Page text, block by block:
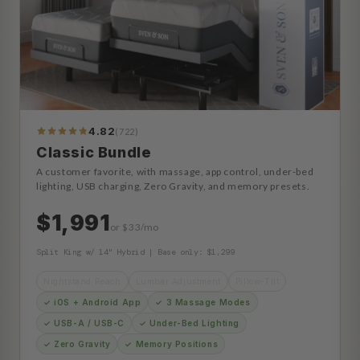
773Reviews
4.82(722)
Classic Bundle
A customer favorite, with massage, app control, under-bed
lighting, USB charging, Zero Gravity, and memory presets.
$1,991 or $33/mo
Split King w/ 14" Hybrid | Base only: $1,299
✓ iOS + Android App ✓ 3 Massage Modes
✓ USB-A / USB-C ✓ Under-Bed Lighting
✓ Zero Gravity ✓ Memory Positions